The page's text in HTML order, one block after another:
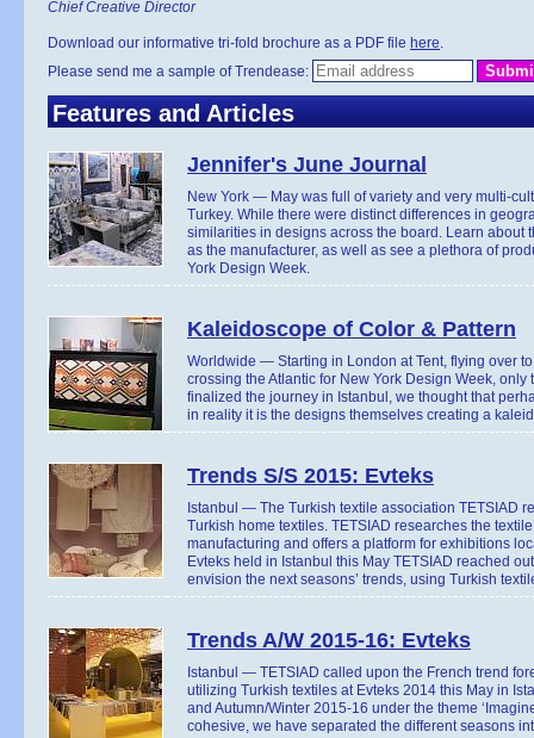
Chief Creative Director
Download our informative tri-fold brochure as a PDF file here.
Please send me a sample of Trendease:
Features and Articles
Jennifer's June Journal
New York — May was full of variety and very multi-
Turkey. While there were distinct differences in
similarities in designs across the board. Learn about
as the manufacturer, as well as see a plethora of
York Design Week.
Kaleidoscope of Color & Pattern
Worldwide — Starting in London at Tent, flying over
crossing the Atlantic for New York Design Week,
finalized the journey in Istanbul, we thought that
in reality it is the designs themselves creating a
Trends S/S 2015: Evteks
Istanbul — The Turkish textile association TETSIAD
Turkish home textiles. TETSIAD researches the
manufacturing and offers a platform for exhibitions
Evteks held in Istanbul this May TETSIAD reached
envision the next seasons’ trends, using Turkish
Trends A/W 2015-16: Evteks
Istanbul — TETSIAD called upon the French trend
utilizing Turkish textiles at Evteks 2014 this May in
and Autumn/Winter 2015-16 under the theme
cohesive, we have separated the different seasons